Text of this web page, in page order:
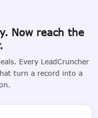
Now reach the
Every LeadCruncher
turn a record into a